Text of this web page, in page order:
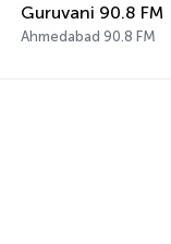
Guruvani 90.8 FM
Ahmedabad 90.8 FM